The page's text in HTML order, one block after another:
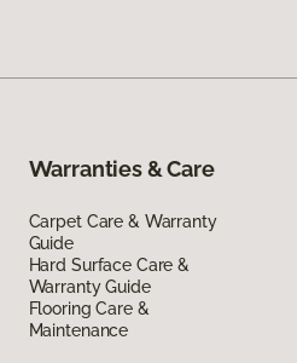
Warranties & Care
Carpet Care & Warranty
Guide
Hard Surface Care &
Warranty Guide
Flooring Care &
Maintenance